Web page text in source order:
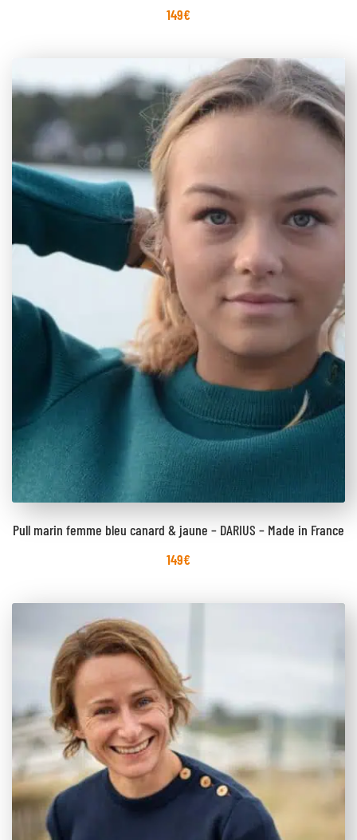
149€
Pull marin femme bleu canard & jaune – DARIUS – Made in France
149€